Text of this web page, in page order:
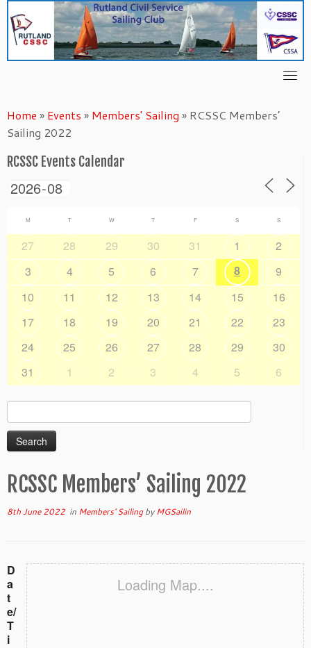
content
Home » Events » Members' Sailing » RCSSC Members’
Sailing 2022
RCSSC Events Calendar
M T W T F S S
27 28 29 30 31 1
2
3
4 5 6 7 8
9
10
11 12 13 14 15
16
17
18 19 20 21 22
23
24
25 26 27 28 29
30
31
1 2 3 4 5 6
Search
for:
RCSSC Members’ Sailing 2022
8th June 2022 in Members' SailingbyMGSailin
Loading Map....
D
a
t
e/
T
i